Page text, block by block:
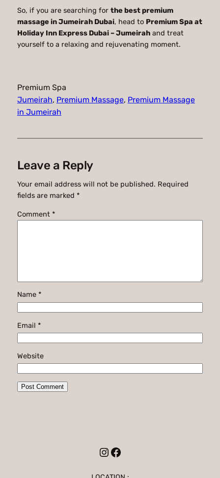
So, if you are searching for the best premium
massage in Jumeirah Dubai, head to Premium Spa at
Holiday Inn Express Dubai – Jumeirahand treat
yourself to a relaxing and rejuvenating moment.
Premium Spa
Jumeirah, Premium Massage, Premium Massage
in Jumeirah
Leave a Reply
Your email address will not be published. Required
fields are marked *
Comment *
Name *
Email *
Website
Instagram
Facebook